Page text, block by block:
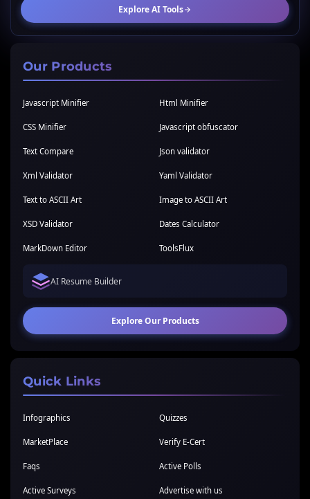
Explore AI Tools
Our Products
Javascript Minifier Html Minifier
CSS Minifier Javascript obfuscator
Text Compare Json validator
Xml Validator Yaml Validator
Text to ASCII Art Image to ASCII Art
XSD Validator Dates Calculator
MarkDown Editor ToolsFlux
AI Resume Builder
Explore Our Products
Quick Links
Infographics Quizzes
MarketPlace Verify E-Cert
Faqs Active Polls
Active Surveys Advertise with us